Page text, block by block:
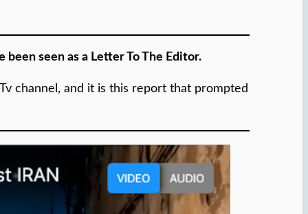
seen as a Letter To The Editor.
channel, and it is this report that prompted